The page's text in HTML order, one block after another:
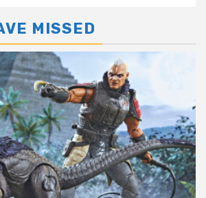
MISSED